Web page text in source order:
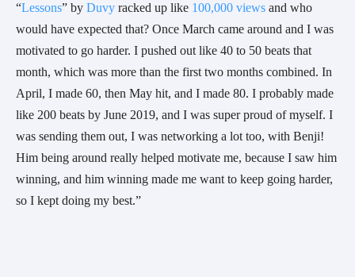
“Lessons” by Duvy racked up like 100,000 views and who
would have expected that? Once March came around and I was
motivated to go harder. I pushed out like 40 to 50 beats that
month, which was more than the first two months combined. In
April, I made 60, then May hit, and I made 80. I probably made
like 200 beats by June 2019, and I was super proud of myself. I
was sending them out, I was networking a lot too, with Benji!
Him being around really helped motivate me, because I saw him
winning, and him winning made me want to keep going harder,
so I kept doing my best.”